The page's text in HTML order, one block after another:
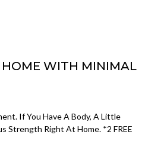
HOME WITH MINIMAL
If You Have A Body, A Little
Strength Right At Home. *2 FREE